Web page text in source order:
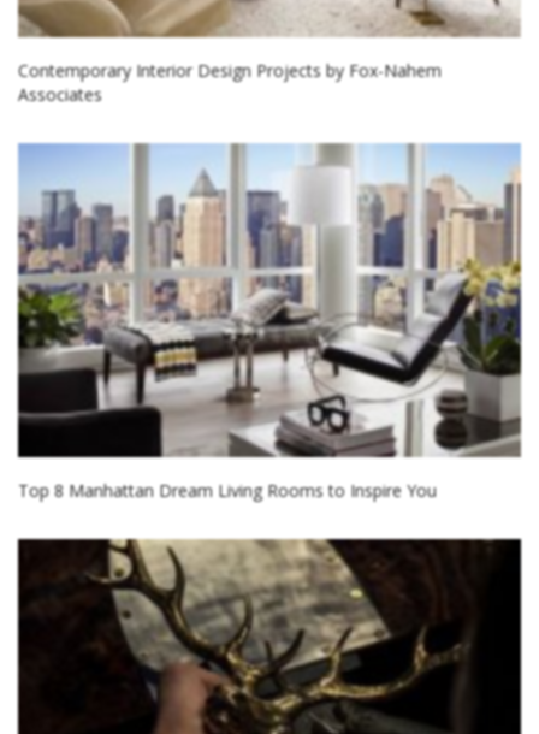
Contemporary Interior Design Projects by Fox-Nahem
Associates
Top 8 Manhattan Dream Living Rooms to Inspire You